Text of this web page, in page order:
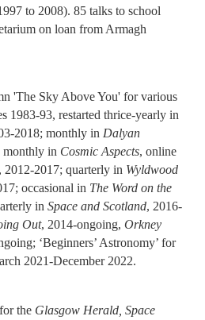
to 2008). 85 talks to school
on loan from Armagh
'The Sky Above You' for various
1983-93, restarted thrice-yearly in
2018; monthly in Dalyan
monthly in Cosmic Aspects, online
2012-2017; quarterly in Wyldwood
occasional in The Word on the
in Space and Scotland, 2016-
Out, 2014-ongoing, Orkney
‘Beginners’ Astronomy’ for
2021-December 2022.
the Glasgow Herald, Space